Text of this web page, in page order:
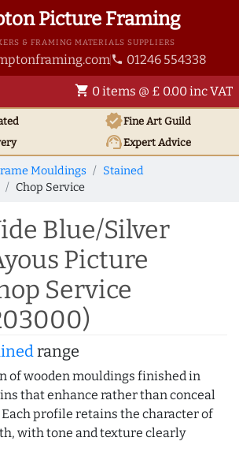
Picture Framing
& FRAMING MATERIALS SUPPLIERS
phone 01246 554338
shopping_cart 0 items @ £ 0.00 inc VAT
verifiedFine Art Guild
support_agentExpert Advice
Mouldings
Stained
Chop Service
Blue/Silver
Picture
Service
range
of wooden mouldings finished in
that enhance rather than conceal
profile retains the character of
with tone and texture clearly